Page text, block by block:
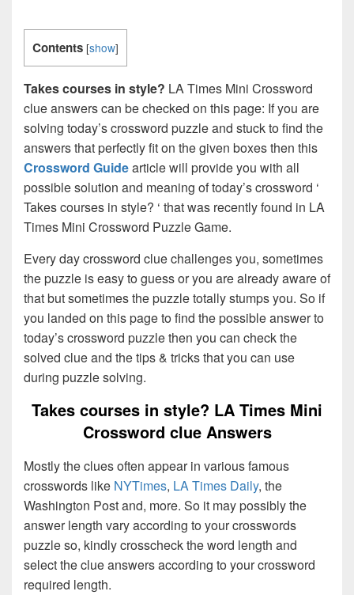
Contents [show]
Takes courses in style? LA Times Mini Crossword
clue answers can be checked on this page: If you are
solving today’s crossword puzzle and stuck to find the
answers that perfectly fit on the given boxes then this
Crossword Guidearticle will provide you with all
possible solution and meaning of today’s crossword ‘
Takes courses in style? ‘ that was recently found in LA
Times Mini Crossword Puzzle Game.
Every day crossword clue challenges you, sometimes
the puzzle is easy to guess or you are already aware of
that but sometimes the puzzle totally stumps you. So if
you landed on this page to find the possible answer to
today’s crossword puzzle then you can check the
solved clue and the tips & tricks that you can use
during puzzle solving.
Takes courses in style? LA Times Mini
Crossword clue Answers
Mostly the clues often appear in various famous
crosswords like NYTimes, LA Times Daily, the
Washington Post and, more. So it may possibly the
answer length vary according to your crosswords
puzzle so, kindly crosscheck the word length and
select the clue answers according to your crossword
required length.